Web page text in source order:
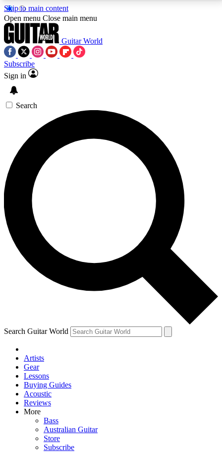
Skip to main content
5
PREMIUM BENEFITSACCESS AVAILABLE
SIGN UP TO GUITAR WORLD
BACKSTAGE PASS
For the quickest way to join, enter your email below.
We’ll send a confirmation email and sign you up to
Guitar World newsletters with the latest news, gear
reviews, lessons and exclusive offers.
Contact me with news and offers from other Future
brands
By submitting your information you agree to theTerms & Conditions
and are aged 16 or over.
Open menu Close main menu
Guitar World
Subscribe
Sign in
Search
Search Guitar World
Artists
Gear
Lessons
Buying Guides
Acoustic
Reviews
More
Bass
Australian Guitar
Store
Subscribe